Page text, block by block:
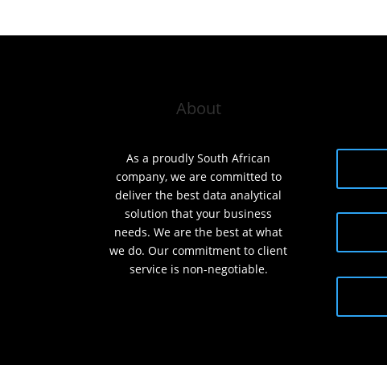
About
As a proudly South African
company, we are committed to
deliver the best data analytical
solution that your business
needs. We are the best at what
we do. Our commitment to client
service is non-negotiable.